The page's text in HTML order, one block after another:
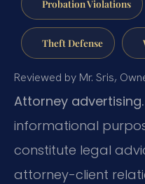
Probation Violations
Theft Defense
Reviewed by Mr. Sris,
Attorney advertising.
informational
constitute legal
attorney-client